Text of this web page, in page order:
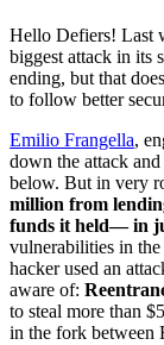
Hello Defiers! Last
biggest attack in its
ending, but that
to follow better
Emilio Frangella,
down the attack
below. But in very
million from
funds it held— in
vulnerabilities in
hacker used an
aware of:
to steal more than
in the fork between